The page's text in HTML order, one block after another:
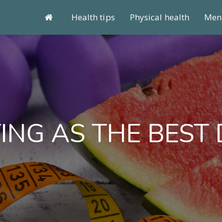
Health tips Physical health
AS THE BEST